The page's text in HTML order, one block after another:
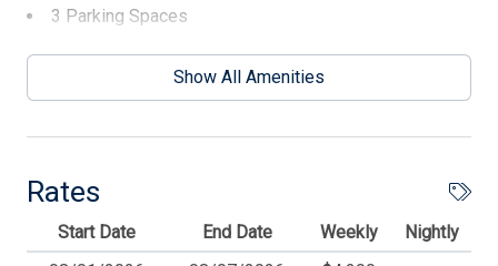
3 Parking Spaces
4 # Beach Chairs
5 Ceiling Fans
8 Dining Capacity (Inside)
BBQ Charcoal
Beach Chairs
Beach Equipment
Show All Amenities
Rates
Start Date End Date Weekly
Nightly